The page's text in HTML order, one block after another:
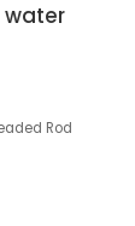
water
Rod